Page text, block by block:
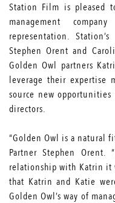
Station Film is pleased
management
representation.
Stephen Orent and
Golden Owl partners
leverage their expertise
source new
directors.
“Golden Owl is a natural
Partner Stephen Orent.
relationship with Katrin it
that Katrin and Katie
Golden Owl’s way of